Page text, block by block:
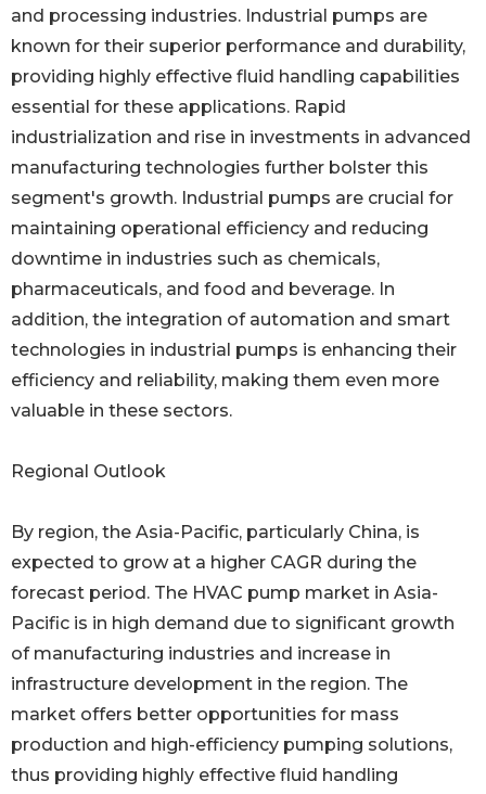
and processing industries. Industrial pumps are
known for their superior performance and durability,
providing highly effective fluid handling capabilities
essential for these applications. Rapid
industrialization and rise in investments in advanced
manufacturing technologies further bolster this
segment's growth. Industrial pumps are crucial for
maintaining operational efficiency and reducing
downtime in industries such as chemicals,
pharmaceuticals, and food and beverage. In
addition, the integration of automation and smart
technologies in industrial pumps is enhancing their
efficiency and reliability, making them even more
valuable in these sectors.
Regional Outlook
By region, the Asia-Pacific, particularly China, is
expected to grow at a higher CAGR during the
forecast period. The HVAC pump market in Asia-
Pacific is in high demand due to significant growth
of manufacturing industries and increase in
infrastructure development in the region. The
market offers better opportunities for mass
production and high-efficiency pumping solutions,
thus providing highly effective fluid handling